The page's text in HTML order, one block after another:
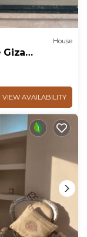
House
VIEW AVAILABILITY